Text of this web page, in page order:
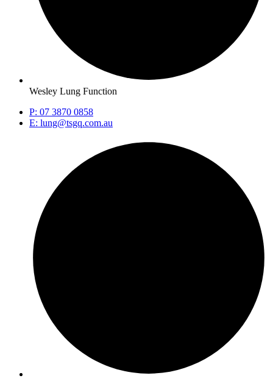
Wesley Lung Function
P: 07 3870 0858
E: lung@tsgq.com.au